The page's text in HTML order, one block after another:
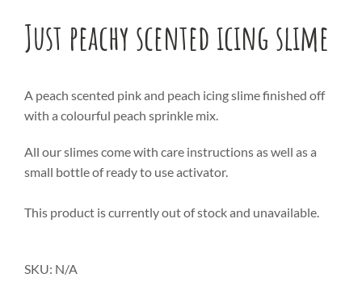
Just peachy scented icing slime
A peach scented pink and peach icing slime finished off
with a colourful peach sprinkle mix.
All our slimes come with care instructions as well as a
small bottle of ready to use activator.
This product is currently out of stock and unavailable.
SKU: N/A